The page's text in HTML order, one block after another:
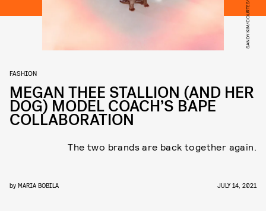
FASHION
MEGAN THEE STALLION (AND HER
DOG) MODEL COACH’S BAPE
COLLABORATION
The two brands are back together again.
by MARIA BOBILA JULY 14, 2021